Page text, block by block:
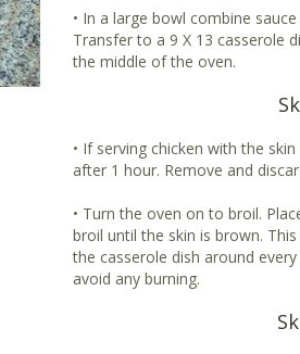
• In a large bowl combine
Transfer to a 9 X 13 casserole
the middle of the oven.
• If serving chicken with the
after 1 hour. Remove and
• Turn the oven on to broil.
broil until the skin is brown.
the casserole dish around
avoid any burning.